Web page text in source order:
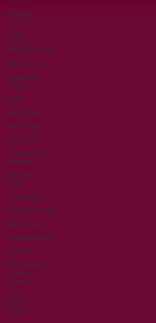
Coastal
Canine
Public
Service
Announcement
Perspective
Provincial
Affairs
Youth
Sea to Sky
Technology
Local Artist
Emergency
Services
Climate
Action
Community
Troubleshooting
Bear Smart
Transportation
Wildfire
Átl'ḵa7tsem
/ Howe
Sound
Local
Business
Profile